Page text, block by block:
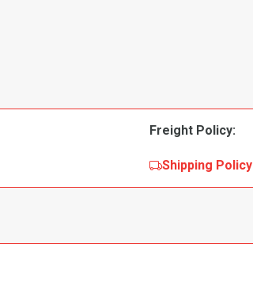
Freight Policy:
Shipping Policy